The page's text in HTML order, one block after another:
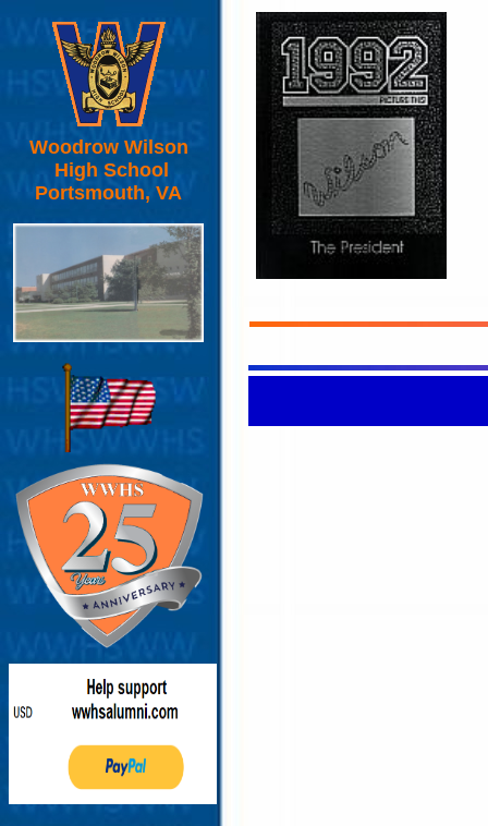
Woodrow Wilson
High School
Portsmouth, VA